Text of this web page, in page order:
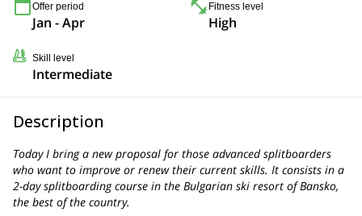
Offer period
Jan - Apr
Fitness level
High
Skill level
Intermediate
Description
Today I bring a new proposal for those advanced splitboarders
who want to improve or renew their current skills. It consists in a
2-day splitboarding course in the Bulgarian ski resort of Bansko,
the best of the country.